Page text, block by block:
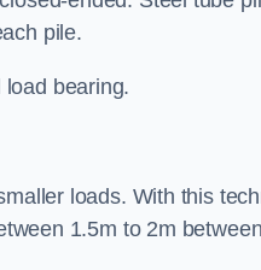
pile.
bearing.
loads. With this
1.5m to 2m